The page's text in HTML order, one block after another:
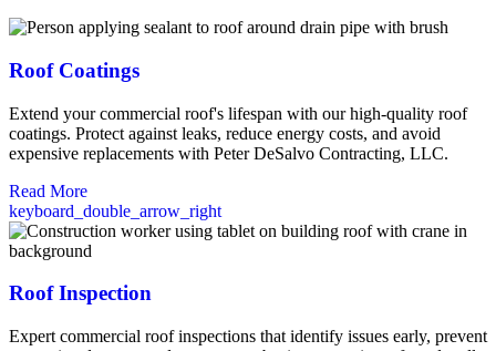
Roof Coatings
Extend your commercial roof's lifespan with our high-quality roof
coatings. Protect against leaks, reduce energy costs, and avoid
expensive replacements with Peter DeSalvo Contracting, LLC.
Read More
keyboard_double_arrow_right
Roof Inspection
Expert commercial roof inspections that identify issues early, prevent